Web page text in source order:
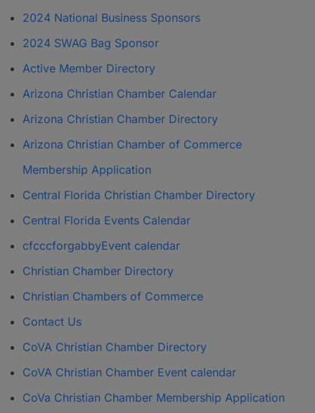
2024 National Business Sponsors
2024 SWAG Bag Sponsor
Active Member Directory
Arizona Christian Chamber Calendar
Arizona Christian Chamber Directory
Arizona Christian Chamber of Commerce
Membership Application
Central Florida Christian Chamber Directory
Central Florida Events Calendar
cfcccforgabbyEvent calendar
Christian Chamber Directory
Christian Chambers of Commerce
Contact Us
CoVA Christian Chamber Directory
CoVA Christian Chamber Event calendar
CoVa Christian Chamber Membership Application